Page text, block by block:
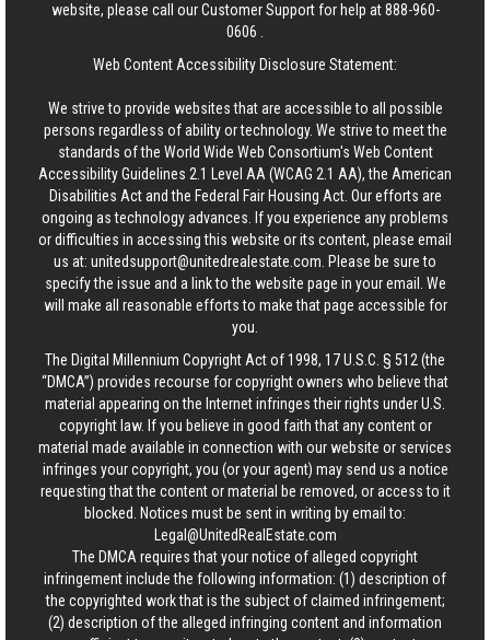
website, please call our Customer Support for help at888-960-
0606
Web Content Accessibility Disclosure Statement:
We strive to provide websites that are accessible to all possible
persons regardless of ability or technology. We strive to meet the
standards of the World Wide Web Consortium's Web Content
Accessibility Guidelines 2.1 Level AA (WCAG 2.1 AA), the American
Disabilities Act and the Federal Fair Housing Act. Our efforts are
ongoing as technology advances. If you experience any problems
or difficulties in accessing this website or its content, please email
us at: unitedsupport@unitedrealestate.com . Please be sure to
specify the issue and a link to the website page in your email. We
will make all reasonable efforts to make that page accessible for
you.
The Digital Millennium Copyright Act of 1998, 17 U.S.C. § 512 (the
“DMCA”) provides recourse for copyright owners who believe that
material appearing on the Internet infringes their rights under U.S.
copyright law. If you believe in good faith that any content or
material made available in connection with our website or services
infringes your copyright, you (or your agent) may send us a notice
requesting that the content or material be removed, or access to it
blocked. Notices must be sent in writing by email to:
Legal@UnitedRealEstate.com
The DMCA requires that your notice of alleged copyright
infringement include the following information: (1) description of
the copyrighted work that is the subject of claimed infringement;
(2) description of the alleged infringing content and information